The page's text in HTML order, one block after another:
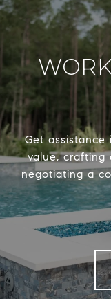
Get
value, crafting
negotiating a